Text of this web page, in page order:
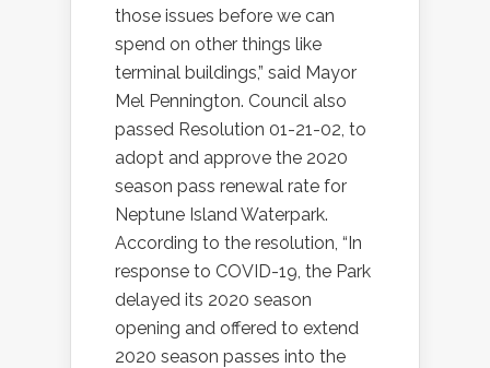
those issues before we can
spend on other things like
terminal buildings,” said Mayor
Mel Pennington. Council also
passed Resolution 01-21-02, to
adopt and approve the 2020
season pass renewal rate for
Neptune Island Waterpark.
According to the resolution, “In
response to COVID-19, the Park
delayed its 2020 season
opening and offered to extend
2020 season passes into the